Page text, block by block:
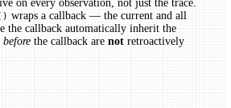
on every observation, not just the trace.
wraps a callback — the current and all
the callback automatically inherit the
before the callback are not retroactively